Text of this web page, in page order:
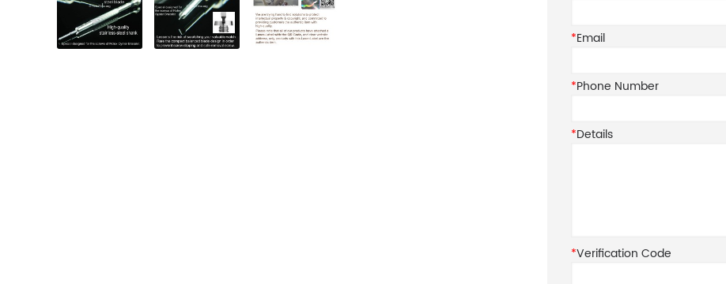
*Email
*Phone Number
*Details
*Verification Code